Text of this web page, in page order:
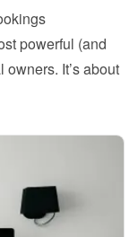
powerful (and
It’s about